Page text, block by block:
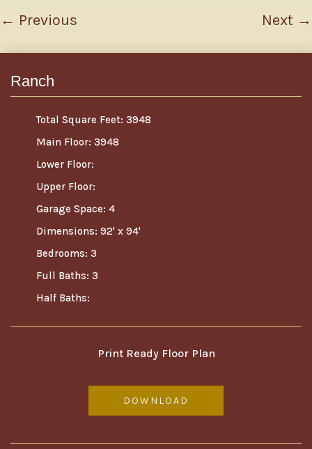
← Previous Next →
Ranch
Total Square Feet: 3948
Main Floor: 3948
Lower Floor:
Upper Floor:
Garage Space: 4
Dimensions: 92' x 94'
Bedrooms: 3
Full Baths: 3
Half Baths:
Print Ready Floor Plan
DOWNLOAD